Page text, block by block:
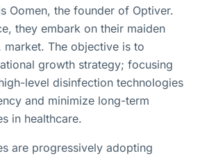
Oomen, the founder of Optiver.
they embark on their maiden
market. The objective is to
growth strategy; focusing
level disinfection technologies
and minimize long-term
in healthcare.
are progressively adopting